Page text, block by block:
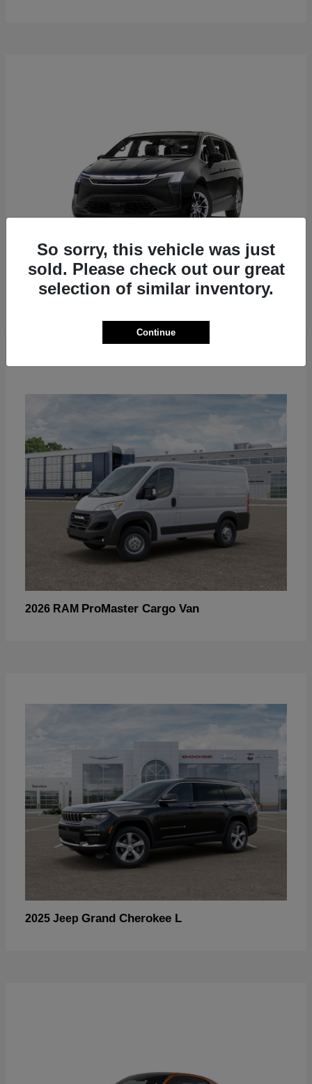
2026 RAM ProMaster Cargo Van
2025 Jeep Grand Cherokee L
So sorry, this vehicle was just
sold. Please check out our great
selection of similar inventory.
Continue